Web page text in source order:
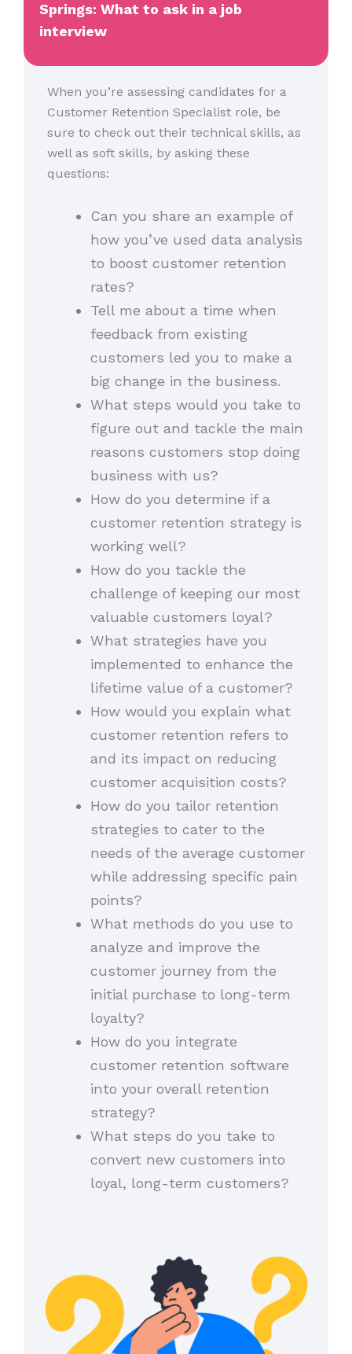
Springs: What to ask in a job
interview
When you’re assessing candidates for a
Customer Retention Specialist role, be
sure to check out their technical skills, as
well as soft skills, by asking these
questions:
Can you share an example of
how you’ve used data analysis
to boost customer retention
rates?
Tell me about a time when
feedback from existing
customers led you to make a
big change in the business.
What steps would you take to
figure out and tackle the main
reasons customers stop doing
business with us?
How do you determine if a
customer retention strategy is
working well?
How do you tackle the
challenge of keeping our most
valuable customers loyal?
What strategies have you
implemented to enhance the
lifetime value of a customer?
How would you explain what
customer retention refers to
and its impact on reducing
customer acquisition costs?
How do you tailor retention
strategies to cater to the
needs of the average customer
while addressing specific pain
points?
What methods do you use to
analyze and improve the
customer journey from the
initial purchase to long-term
loyalty?
How do you integrate
customer retention software
into your overall retention
strategy?
What steps do you take to
convert new customers into
loyal, long-term customers?